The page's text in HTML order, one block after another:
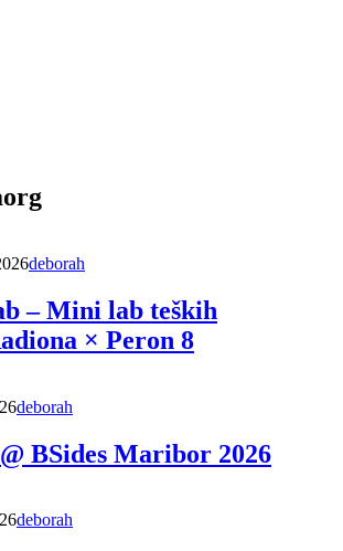
deborah
– Mini lab teških
× Peron 8
deborah
BSides Maribor 2026
deborah